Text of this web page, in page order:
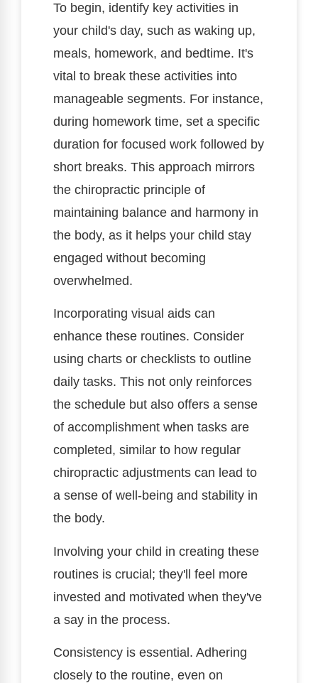
To begin, identify key activities in
your child's day, such as waking up,
meals, homework, and bedtime. It's
vital to break these activities into
manageable segments. For instance,
during homework time, set a specific
duration for focused work followed by
short breaks. This approach mirrors
the chiropractic principle of
maintaining balance and harmony in
the body, as it helps your child stay
engaged without becoming
overwhelmed.
Incorporating visual aids can
enhance these routines. Consider
using charts or checklists to outline
daily tasks. This not only reinforces
the schedule but also offers a sense
of accomplishment when tasks are
completed, similar to how regular
chiropractic adjustments can lead to
a sense of well-being and stability in
the body.
Involving your child in creating these
routines is crucial; they'll feel more
invested and motivated when they've
a say in the process.
Consistency is essential. Adhering
closely to the routine, even on